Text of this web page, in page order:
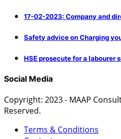
17-02-2023: Company and
Safety advice on Charging
HSE prosecute for a labourer
Social Media
Copyright: 2023 - MAAP
Reserved.
Terms & Conditions